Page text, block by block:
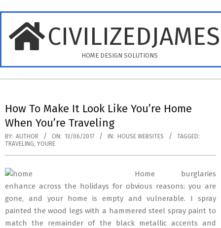
content
HOME DESIGN SOLUTIONS
Menu
How To Make It Look Like You’re Home
When You’re Traveling
BY: AUTHOR ON: 13/06/2017 IN: HOUSE WEBSITES
TAGGED:
TRAVELING, YOURE
Home burglaries
enhance across the holidays for obvious reasons: you are
gone, and your home is empty and vulnerable. I spray
painted the wood legs with a hammered steel spray paint to
match the remainder of the black metallic accents and